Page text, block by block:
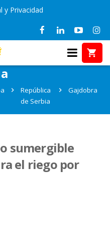
y Privacidad
República
de Serbia
Gajdobra
sumergible
el riego por